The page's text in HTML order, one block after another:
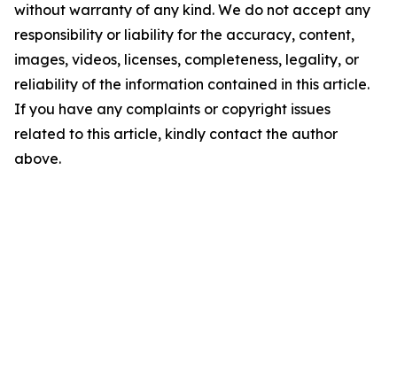
without warranty of any kind. We do not accept any
responsibility or liability for the accuracy, content,
images, videos, licenses, completeness, legality, or
reliability of the information contained in this article.
If you have any complaints or copyright issues
related to this article, kindly contact the author
above.